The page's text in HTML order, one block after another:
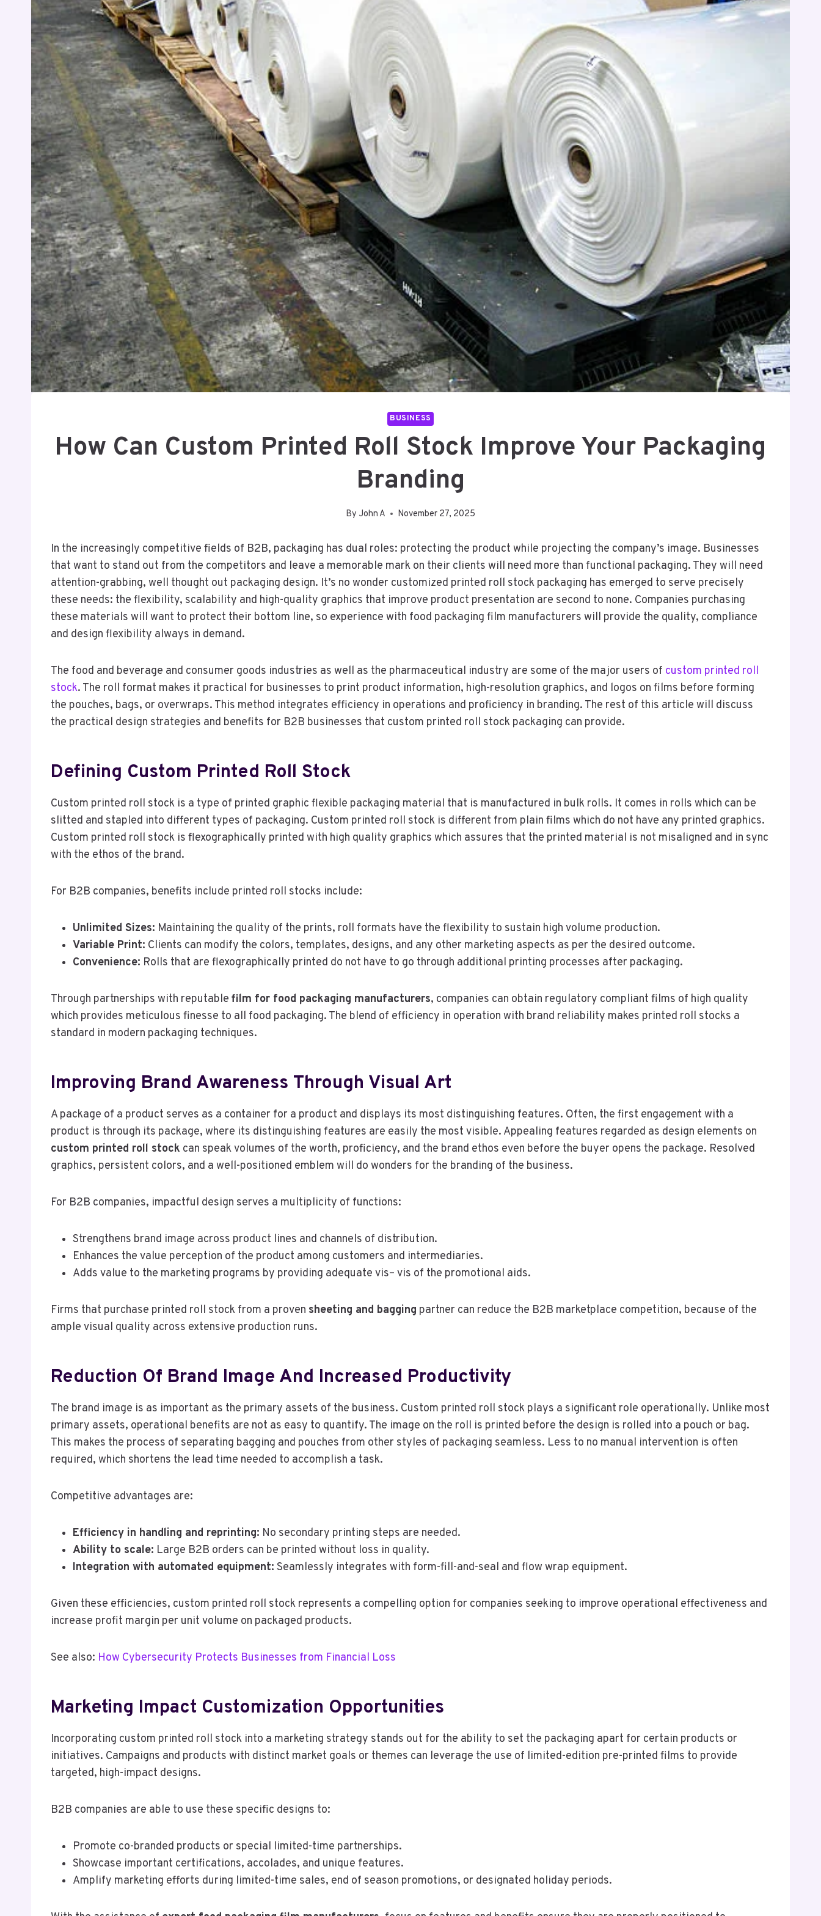
BUSINESS
How Can Custom Printed Roll Stock Improve Your Packaging
Branding
By John A November 27, 2025
In the increasingly competitive fields of B2B, packaging has dual roles: protecting the product while projecting the company’s image. Businesses
that want to stand out from the competitors and leave a memorable mark on their clients will need more than functional packaging. They will need
attention-grabbing, well thought out packaging design. It’s no wonder customized printed roll stock packaging has emerged to serve precisely
these needs: the flexibility, scalability and high-quality graphics that improve product presentation are second to none. Companies purchasing
these materials will want to protect their bottom line, so experience with food packaging film manufacturers will provide the quality, compliance
and design flexibility always in demand.
The food and beverage and consumer goods industries as well as the pharmaceutical industry are some of the major users of custom printed roll
stock. The roll format makes it practical for businesses to print product information, high-resolution graphics, and logos on films before forming
the pouches, bags, or overwraps. This method integrates efficiency in operations and proficiency in branding. The rest of this article will discuss
the practical design strategies and benefits for B2B businesses that custom printed roll stock packaging can provide.
Defining Custom Printed Roll Stock
Custom printed roll stock is a type of printed graphic flexible packaging material that is manufactured in bulk rolls. It comes in rolls which can be
slitted and stapled into different types of packaging. Custom printed roll stock is different from plain films which do not have any printed graphics.
Custom printed roll stock is flexographically printed with high quality graphics which assures that the printed material is not misaligned and in sync
with the ethos of the brand.
For B2B companies, benefits include printed roll stocks include:
Unlimited Sizes: Maintaining the quality of the prints, roll formats have the flexibility to sustain high volume production.
Variable Print: Clients can modify the colors, templates, designs, and any other marketing aspects as per the desired outcome.
Convenience: Rolls that are flexographically printed do not have to go through additional printing processes after packaging.
Through partnerships with reputable film for food packaging manufacturers, companies can obtain regulatory compliant films of high quality
which provides meticulous finesse to all food packaging. The blend of efficiency in operation with brand reliability makes printed roll stocks a
standard in modern packaging techniques.
Improving Brand Awareness Through Visual Art
A package of a product serves as a container for a product and displays its most distinguishing features. Often, the first engagement with a
product is through its package, where its distinguishing features are easily the most visible. Appealing features regarded as design elements on
custom printed roll stock can speak volumes of the worth, proficiency, and the brand ethos even before the buyer opens the package. Resolved
graphics, persistent colors, and a well-positioned emblem will do wonders for the branding of the business.
For B2B companies, impactful design serves a multiplicity of functions:
Strengthens brand image across product lines and channels of distribution.
Enhances the value perception of the product among customers and intermediaries.
Adds value to the marketing programs by providing adequate vis– vis of the promotional aids.
Firms that purchase printed roll stock from a proven sheeting and bagging partner can reduce the B2B marketplace competition, because of the
ample visual quality across extensive production runs.
Reduction Of Brand Image And Increased Productivity
The brand image is as important as the primary assets of the business. Custom printed roll stock plays a significant role operationally. Unlike most
primary assets, operational benefits are not as easy to quantify. The image on the roll is printed before the design is rolled into a pouch or bag.
This makes the process of separating bagging and pouches from other styles of packaging seamless. Less to no manual intervention is often
required, which shortens the lead time needed to accomplish a task.
Competitive advantages are:
Efficiency in handling and reprinting: No secondary printing steps are needed.
Ability to scale: Large B2B orders can be printed without loss in quality.
Integration with automated equipment: Seamlessly integrates with form-fill-and-seal and flow wrap equipment.
Given these efficiencies, custom printed roll stock represents a compelling option for companies seeking to improve operational effectiveness and
increase profit margin per unit volume on packaged products.
See also: How Cybersecurity Protects Businesses from Financial Loss
Marketing Impact Customization Opportunities
Incorporating custom printed roll stock into a marketing strategy stands out for the ability to set the packaging apart for certain products or
initiatives. Campaigns and products with distinct market goals or themes can leverage the use of limited-edition pre-printed films to provide
targeted, high-impact designs.
B2B companies are able to use these specific designs to:
Promote co-branded products or special limited-time partnerships.
Showcase important certifications, accolades, and unique features.
Amplify marketing efforts during limited-time sales, end of season promotions, or designated holiday periods.